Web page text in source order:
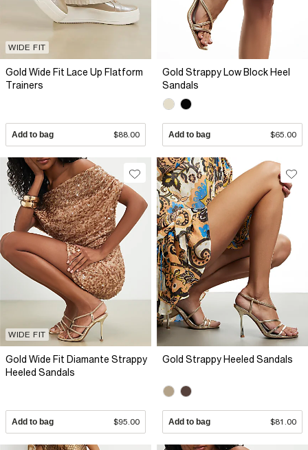
WIDE FIT
Gold Wide Fit Lace Up Flatform
Trainers
Add to bag $88.00
Gold Strappy Low Block Heel
Sandals
Add to bag $65.00
WIDE FIT
Gold Wide Fit Diamante Strappy
Heeled Sandals
Add to bag $95.00
Gold Strappy Heeled Sandals
Add to bag $81.00